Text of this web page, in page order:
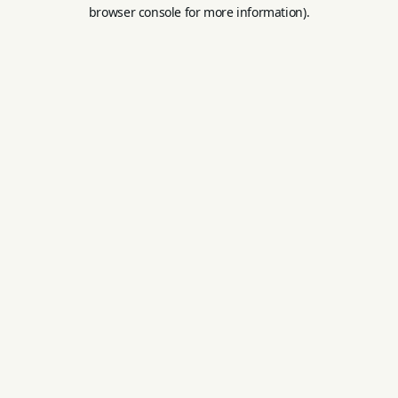
browser console for more information).